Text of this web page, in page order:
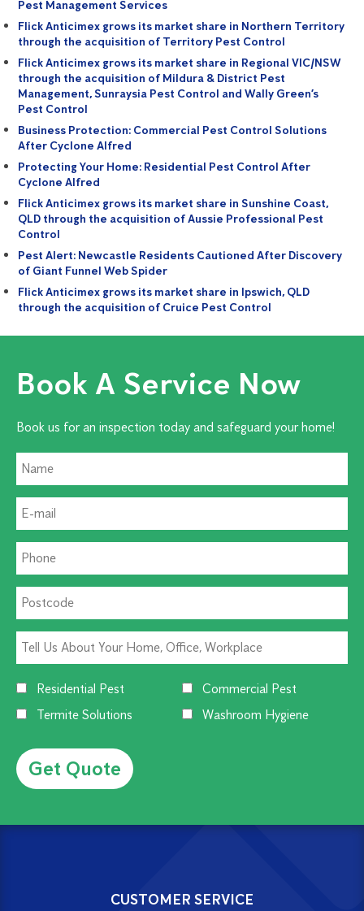
Pest Management Services
Flick Anticimex grows its market share in Northern Territory
through the acquisition of Territory Pest Control
Flick Anticimex grows its market share in Regional VIC/NSW
through the acquisition of Mildura & District Pest
Management, Sunraysia Pest Control and Wally Green’s
Pest Control
Business Protection: Commercial Pest Control Solutions
After Cyclone Alfred
Protecting Your Home: Residential Pest Control After
Cyclone Alfred
Flick Anticimex grows its market share in Sunshine Coast,
QLD through the acquisition of Aussie Professional Pest
Control
Pest Alert: Newcastle Residents Cautioned After Discovery
of Giant Funnel Web Spider
Flick Anticimex grows its market share in Ipswich, QLD
through the acquisition of Cruice Pest Control
Book A Service Now
Book us for an inspection today and safeguard your home!
Residential Pest
Commercial Pest
Termite Solutions
Washroom Hygiene
CUSTOMER SERVICE